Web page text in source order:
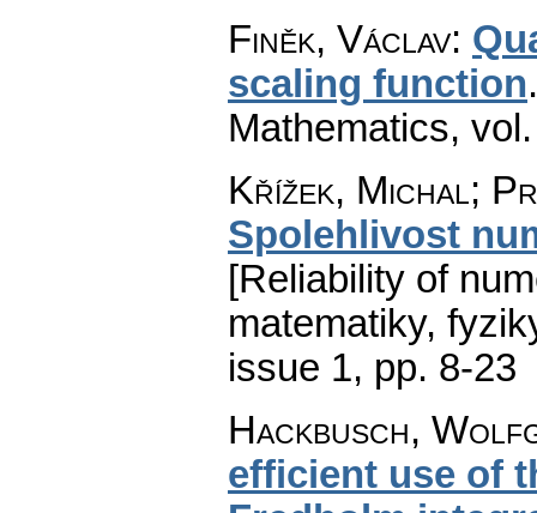
Finěk, Václav:
scaling function
Mathematics,
Křížek, Michal;
Spolehlivost
[Reliability of
matematiky,
issue 1, pp. 8-23
Hackbusch,
efficient use of